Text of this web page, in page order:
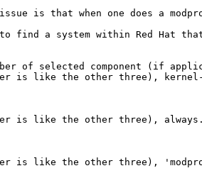
is that when one does a
find a system within Red Hat
of selected component (if
is like the other three), kernel-
is like the other three),
is like the other three),